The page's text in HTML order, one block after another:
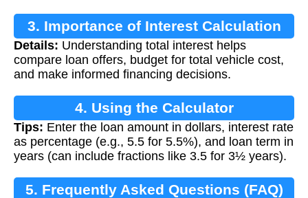
3. Importance of Interest Calculation
Details: Understanding total interest helps
compare loan offers, budget for total vehicle cost,
and make informed financing decisions.
4. Using the Calculator
Tips: Enter the loan amount in dollars, interest rate
as percentage (e.g., 5.5 for 5.5%), and loan term in
years (can include fractions like 3.5 for 3½ years).
5. Frequently Asked Questions (FAQ)